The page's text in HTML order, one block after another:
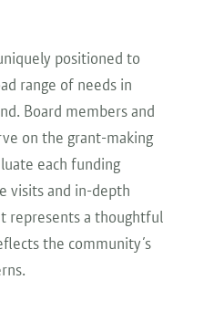
positioned to
range of needs in
Board members and
on the grant-making
each funding
visits and in-depth
represents a thoughtful
the community’s